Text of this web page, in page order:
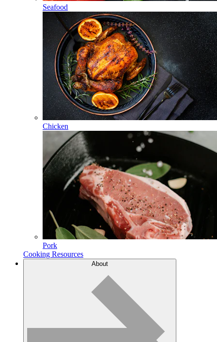
Seafood
Chicken
Pork
Cooking Resources
About